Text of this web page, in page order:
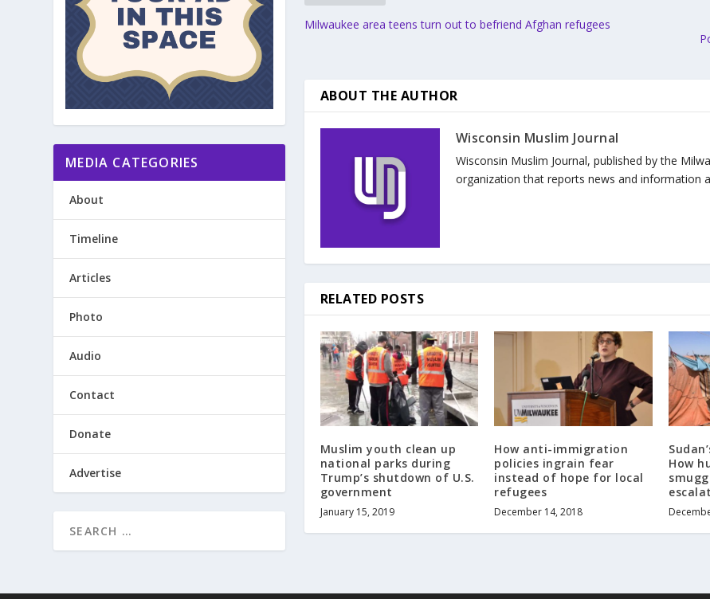
Milwaukee area teens turn out to befriend Afghan refugees
ABOUT THE AUTHOR
Wisconsin Muslim Journal
Wisconsin Muslim Journal, published by the
organization that reports news and information
RELATED POSTS
Muslim youth clean up
national parks during
Trump’s shutdown of U.S.
government
January 15, 2019
How anti-immigration
policies ingrain fear
instead of hope for local
refugees
December 14, 2018
How
MEDIA CATEGORIES
About
Timeline
Articles
Photo
Audio
Contact
Donate
Advertise